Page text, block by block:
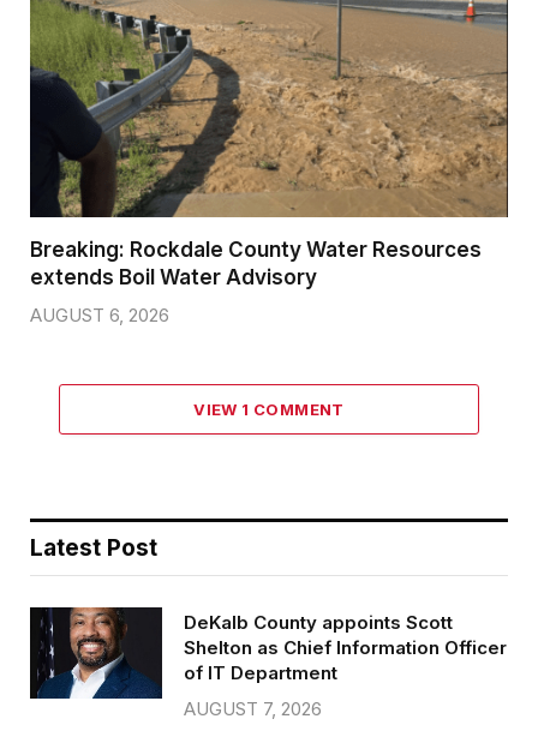
Breaking: Rockdale County Water Resources
extends Boil Water Advisory
AUGUST 6, 2026
VIEW 1 COMMENT
Latest Post
DeKalb County appoints Scott
Shelton as Chief Information Officer
of IT Department
AUGUST 7, 2026